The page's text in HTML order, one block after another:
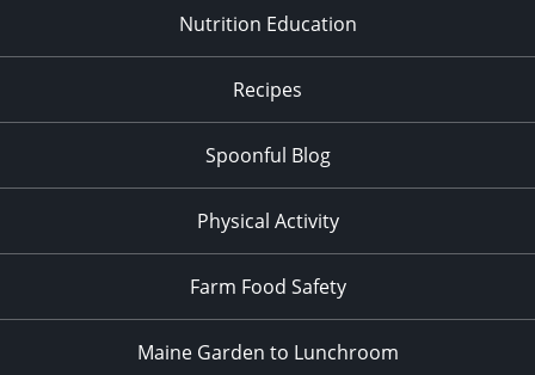
Nutrition Education
Recipes
Spoonful Blog
Physical Activity
Farm Food Safety
Maine Garden to Lunchroom